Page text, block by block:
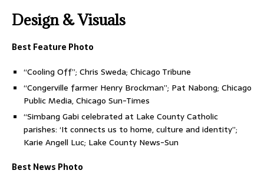
Design & Visuals
Best Feature Photo
“Cooling Off”; Chris Sweda; Chicago Tribune
“Congerville farmer Henry Brockman”; Pat Nabong; Chicago
Public Media, Chicago Sun-Times
“Simbang Gabi celebrated at Lake County Catholic
parishes: ‘It connects us to home, culture and identity”;
Karie Angell Luc; Lake County News-Sun
Best News Photo